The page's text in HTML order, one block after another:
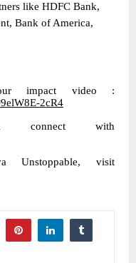
like HDFC Bank,
Bank of America,
impact video :
2cR4
connect with
Unstoppable, visit